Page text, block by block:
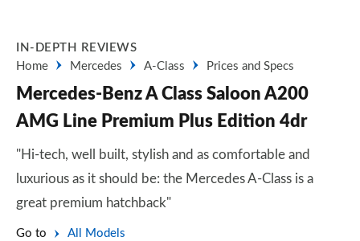
IN-DEPTH REVIEWS
Home
Mercedes A-Class Prices and Specs
Mercedes-Benz A Class Saloon A200
AMG Line Premium Plus Edition 4dr
"Hi-tech, well built, stylish and as comfortable and
luxurious as it should be: the Mercedes A-Class is a
great premium hatchback"
Go to All Models